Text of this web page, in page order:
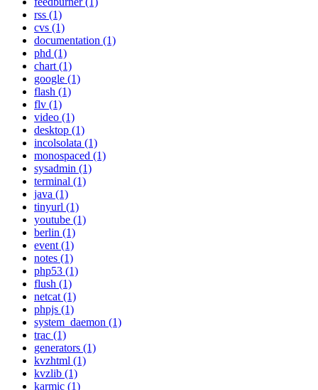
rss (1)
cvs (1)
documentation (1)
phd (1)
chart (1)
google (1)
flash (1)
flv (1)
video (1)
desktop (1)
incolsolata (1)
monospaced (1)
sysadmin (1)
terminal (1)
java (1)
tinyurl (1)
youtube (1)
berlin (1)
event (1)
notes (1)
php53 (1)
flush (1)
netcat (1)
phpjs (1)
system_daemon (1)
trac (1)
generators (1)
kvzhtml (1)
kvzlib (1)
karmic (1)